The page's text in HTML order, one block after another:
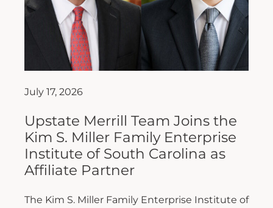
July 17, 2026
Upstate Merrill Team Joins the
Kim S. Miller Family Enterprise
Institute of South Carolina as
Affiliate Partner
The Kim S. Miller Family Enterprise Institute of